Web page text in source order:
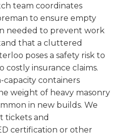
team coordinates
to ensure empty
needed to prevent work
that a cluttered
poses a safety risk to
costly insurance claims.
containers
weight of heavy masonry
in new builds. We
tickets and
certification or other